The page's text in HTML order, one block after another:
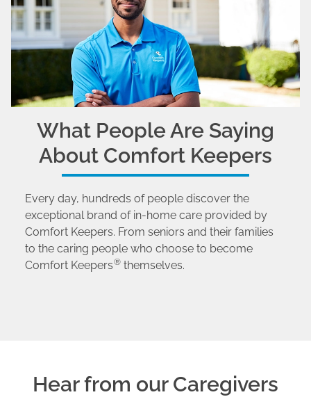
What People Are Saying
About Comfort Keepers
Every day, hundreds of people discover the
exceptional brand of in-home care provided by
Comfort Keepers. From seniors and their families
to the caring people who choose to become
Comfort Keepers® themselves.
Hear from our Caregivers